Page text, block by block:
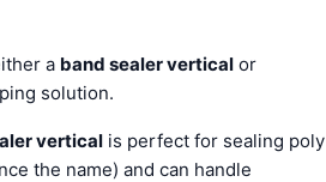
a band sealer vertical or
solution.
vertical is perfect for sealing poly
the name) and can handle